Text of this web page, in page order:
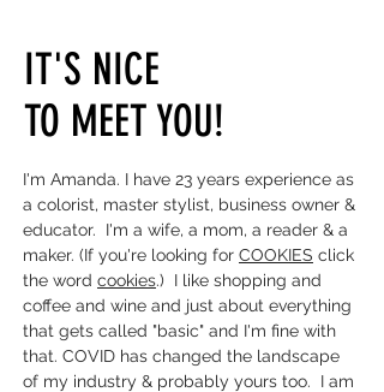
IT'S NICE
TO MEET YOU!
I'm Amanda. I have 23 years experience as
a colorist, master stylist, business owner &
educator. I'm a wife, a mom, a reader & a
maker. (If you're looking for COOKIES click
the word cookies.) I like shopping and
coffee and wine and just about everything
that gets called "basic" and I'm fine with
that. COVID has changed the landscape
of my industry & probably yours too. I am